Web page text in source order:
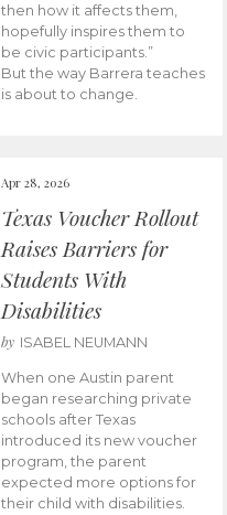
then how it affects them,
hopefully inspires them to
be civic participants.”
But the way Barrera teaches
is about to change.
Apr 28, 2026
Texas Voucher Rollout
Raises Barriers for
Students With
Disabilities
by ISABEL NEUMANN
When one Austin parent
began researching private
schools after Texas
introduced its new voucher
program, the parent
expected more options for
their child with disabilities.